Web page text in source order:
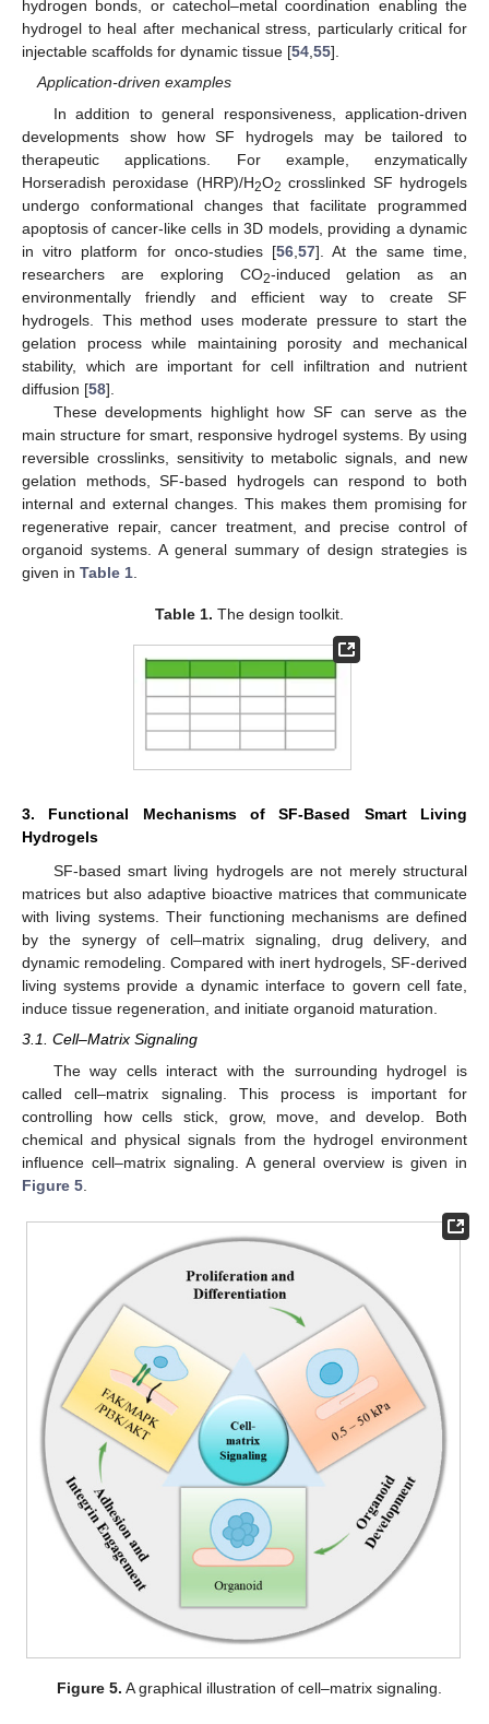
hydrogen bonds, or catechol–metal coordination enabling the
hydrogel to heal after mechanical stress, particularly critical for
injectable scaffolds for dynamic tissue [54,55].
Application-driven examples
In addition to general responsiveness, application-driven
developments show how SF hydrogels may be tailored to
therapeutic applications. For example, enzymatically
Horseradish peroxidase (HRP)/H2O2 crosslinked SF hydrogels
undergo conformational changes that facilitate programmed
apoptosis of cancer-like cells in 3D models, providing a dynamic
in vitro platform for onco-studies [56 ,57]. At the same time,
researchers are exploring CO2-induced gelation as an
environmentally friendly and efficient way to create SF
hydrogels. This method uses moderate pressure to start the
gelation process while maintaining porosity and mechanical
stability, which are important for cell infiltration and nutrient
diffusion [58].
These developments highlight how SF can serve as the
main structure for smart, responsive hydrogel systems. By using
reversible crosslinks, sensitivity to metabolic signals, and new
gelation methods, SF-based hydrogels can respond to both
internal and external changes. This makes them promising for
regenerative repair, cancer treatment, and precise control of
organoid systems. A general summary of design strategies is
given in Table 1
Table 1. The design toolkit.
3. Functional Mechanisms of SF-Based Smart Living
Hydrogels
SF-based smart living hydrogels are not merely structural
matrices but also adaptive bioactive matrices that communicate
with living systems. Their functioning mechanisms are defined
by the synergy of cell–matrix signaling, drug delivery, and
dynamic remodeling. Compared with inert hydrogels, SF-derived
living systems provide a dynamic interface to govern cell fate,
induce tissue regeneration, and initiate organoid maturation.
3.1. Cell–Matrix Signaling
The way cells interact with the surrounding hydrogel is
called cell–matrix signaling. This process is important for
controlling how cells stick, grow, move, and develop. Both
chemical and physical signals from the hydrogel environment
influence cell–matrix signaling. A general overview is given in
Figure 5
Figure 5. A graphical illustration of cell–matrix signaling.